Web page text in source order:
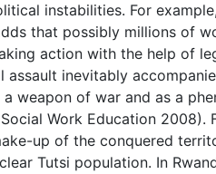
instabilities. For
that possibly millions of
action with the help of
inevitably
weapon of war and as a
Work Education 2008).
up of the conquered
Tutsi population. In